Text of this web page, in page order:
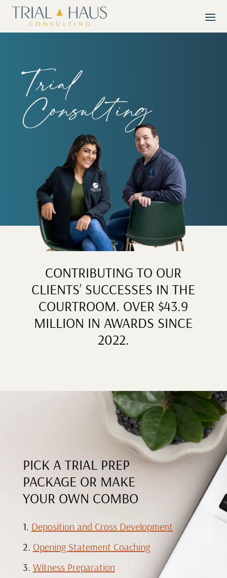
Trial
Consulting
CONTRIBUTING TO OUR
CLIENTS’ SUCCESSES IN THE
COURTROOM. OVER $43.9
MILLION IN AWARDS SINCE
2022.
PICK A TRIAL PREP
PACKAGE OR MAKE
YOUR OWN COMBO
Deposition and Cross Development
Opening Statement Coaching
Witness Preparation